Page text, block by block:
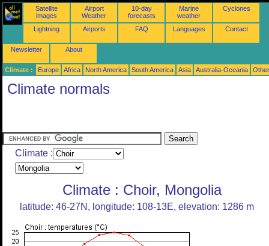
Satellite
images
Airport
Weather
10-day
forecasts
Marine
weather
Cyclones
Lightning Airports FAQ Languages Contact
Newsletter About
Climate : Europe Africa North America South America Asia Australia-Oceania
Climate normals
Climate :
Climate : Choir, Mongolia
latitude: 46-27N, longitude: 108-13E, elevation: 1286 m